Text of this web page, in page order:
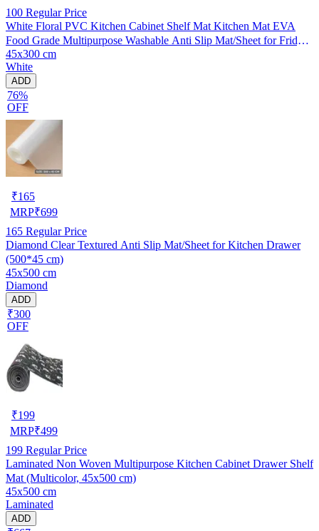
100 Regular Price
White Floral PVC Kitchen Cabinet Shelf Mat Kitchen Mat EVA
Food Grade Multipurpose Washable Anti Slip Mat/Sheet for Fridge,
Shelf Liner, Table, Kitchen Drawer mat (45x300 cm)
45x300 cm
White
ADD
76%
OFF
₹165
MRP₹699
165 Regular Price
Diamond Clear Textured Anti Slip Mat/Sheet for Kitchen Drawer
(500*45 cm)
45x500 cm
Diamond
ADD
₹300
OFF
₹199
MRP₹499
199 Regular Price
Laminated Non Woven Multipurpose Kitchen Cabinet Drawer Shelf
Mat (Multicolor, 45x500 cm)
45x500 cm
Laminated
ADD